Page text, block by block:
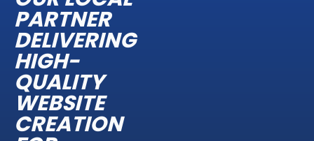
PARTNER
DELIVERING
HIGH-
QUALITY
WEBSITE
CREATION